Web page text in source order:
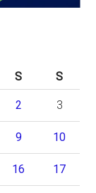
S S
2 3
9 10
16 17